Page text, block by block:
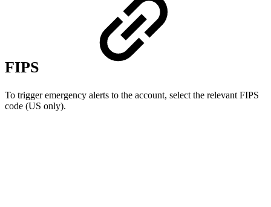
FIPS
To trigger emergency alerts to the account, select the relevant FIPS
code (US only).